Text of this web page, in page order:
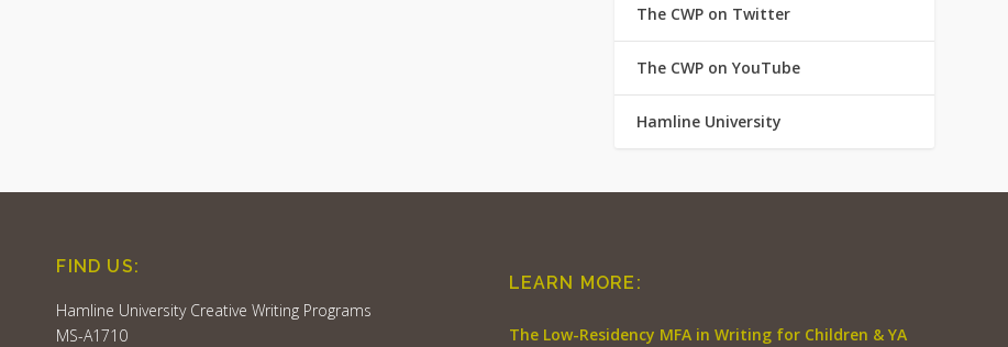
The CWP on Twitter
The CWP on YouTube
Hamline University
FIND US:
Hamline University Creative Writing Programs
MS-A1710
LEARN MORE:
The Low-Residency MFA in Writing for Children & YA